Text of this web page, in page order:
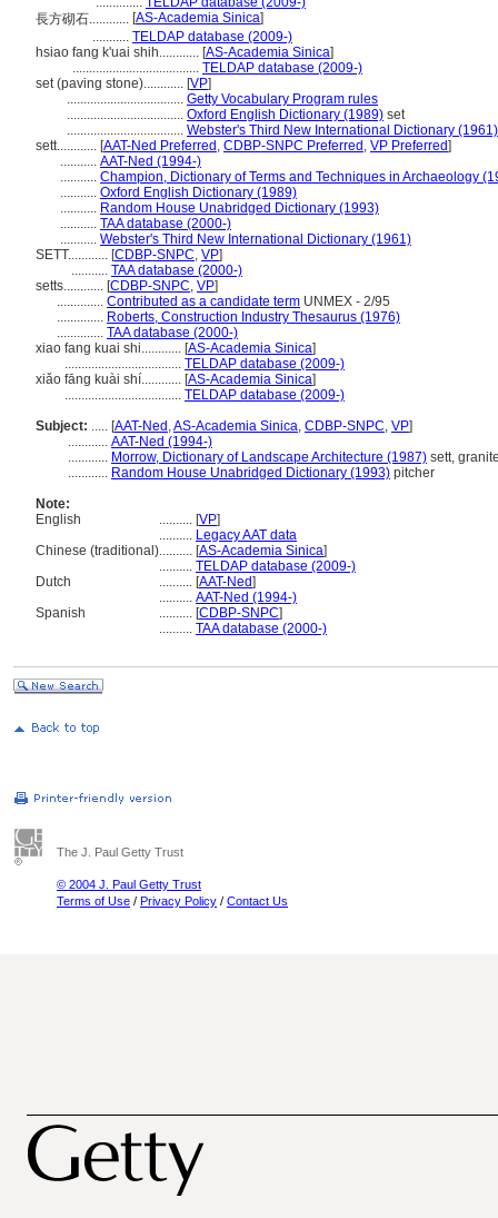
長方砌石............ [AS-Academia Sinica]
........... TELDAP database (2009-)
hsiao fang k'uai shih............ [AS-Academia Sinica]
...................................... TELDAP database (2009-)
set (paving stone)............ [VP]
................................... Getty Vocabulary Program rules
................................... Oxford English Dictionary (1989) set
................................... Webster's Third New International Dictionary (1961)
sett............ [AAT-Ned Preferred , CDBP-SNPC Preferred , VP Preferred]
........... AAT-Ned (1994-)
........... Champion, Dictionary of Terms and Techniques in Archaeology
........... Oxford English Dictionary (1989)
........... Random House Unabridged Dictionary (1993)
........... TAA database (2000-)
........... Webster's Third New International Dictionary (1961)
SETT............ [CDBP-SNPC, VP]
........... TAA database (2000-)
setts............ [CDBP-SNPC, VP]
.............. Contributed as a candidate term UNMEX - 2/95
.............. Roberts, Construction Industry Thesaurus (1976)
.............. TAA database (2000-)
xiao fang kuai shi............ [AS-Academia Sinica]
................................... TELDAP database (2009-)
xiǎo fāng kuài shí............ [AS-Academia Sinica]
................................... TELDAP database (2009-)
Subject: ..... [AAT-Ned ,AS-Academia Sinica, CDBP-SNPC, VP]
............ AAT-Ned (1994-)
............ Morrow, Dictionary of Landscape Architecture (1987) sett,
............ Random House Unabridged Dictionary (1993) pitcher
Note:
English
.......... [VP]
.......... Legacy AAT data
Chinese (traditional).......... [AS-Academia Sinica]
.......... TELDAP database (2009-)
Dutch
.......... [AAT-Ned]
.......... AAT-Ned (1994-)
Spanish
.......... [CDBP-SNPC]
.......... TAA database (2000-)
The J. Paul Getty Trust
© 2004 J. Paul Getty Trust
Terms of Use / Privacy Policy / Contact Us